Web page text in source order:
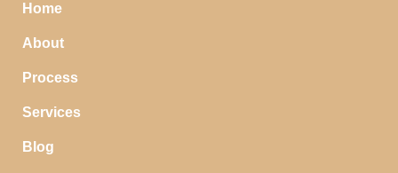
Home
About
Process
Services
Blog